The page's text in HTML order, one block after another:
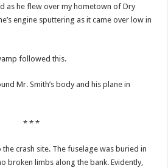
as he flew over my hometown of Dry
engine sputtering as it came over low in
followed this.
Mr. Smith’s body and his plane in
* * *
crash site. The fuselage was buried in
broken limbs along the bank. Evidently,